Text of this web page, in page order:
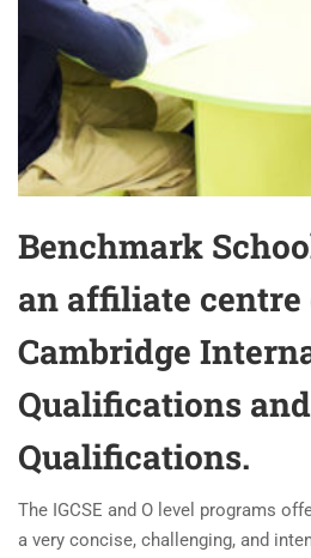
Benchmark
an affiliate centre
Cambridge
Qualifications
Qualifications.
The IGCSE and O level programs
a very concise, challenging, and